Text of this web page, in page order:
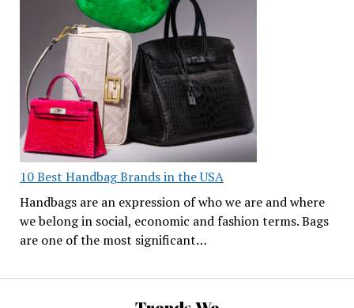
10 Best Handbag Brands in the USA
Handbags are an expression of who we are and where
we belong in social, economic and fashion terms. Bags
are one of the most significant…